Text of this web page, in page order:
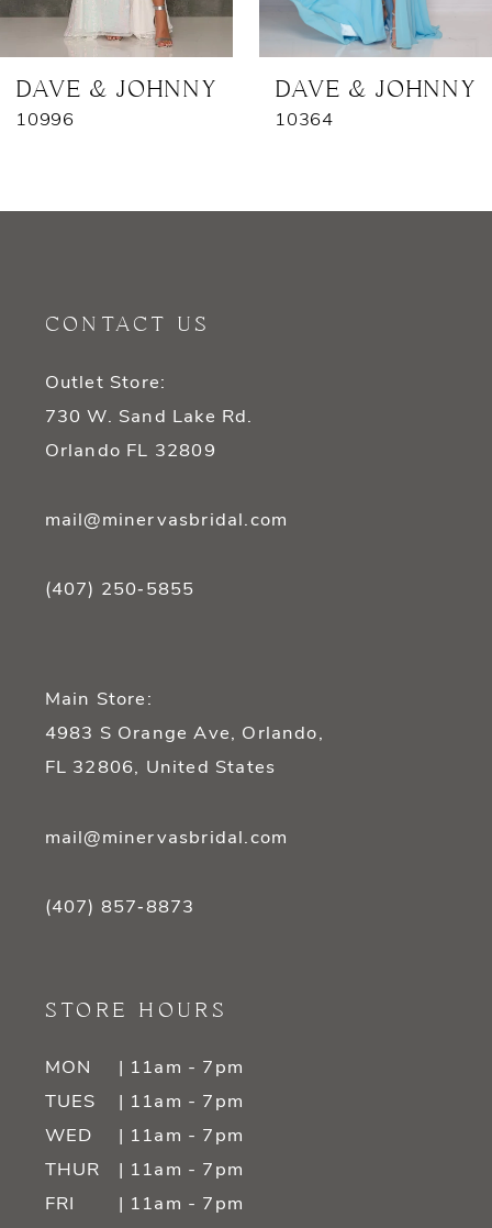
6
8
DAVE & JOHNNY
10996
DAVE & JOHNNY
10364
CONTACT US
Outlet Store:
730 W. Sand Lake Rd.
Orlando FL 32809
mail@minervasbridal.com
(407) 250‑5855
Main Store:
4983 S Orange Ave, Orlando,
FL 32806, United States
mail@minervasbridal.com
(407) 857‑8873
STORE HOURS
MON
| 11am - 7pm
TUES
| 11am - 7pm
WED
| 11am - 7pm
THUR
| 11am - 7pm
FRI
| 11am - 7pm